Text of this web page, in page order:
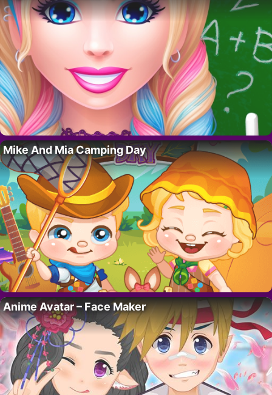
Mike And Mia Camping Day
Anime Avatar – Face Maker